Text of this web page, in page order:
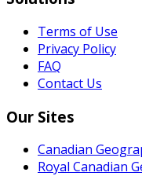
Terms of Use
Privacy Policy
FAQ
Contact Us
Our Sites
Canadian
Royal Canadian